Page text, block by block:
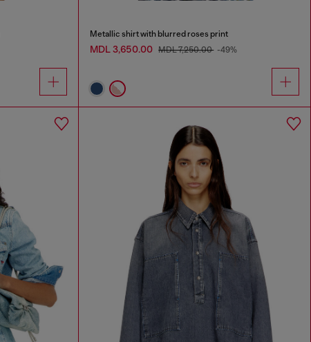
Metallic shirt with blurred roses print
MDL 3,650.00 MDL 7,250.00 -49%